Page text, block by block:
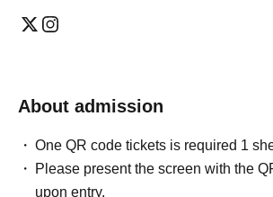
About admission
One QR code tickets is required 1
Please present the screen with the
upon entry.